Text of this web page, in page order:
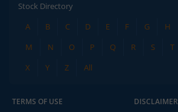
Stock Directory
A
B C D E F G H
M
N O P Q R S T
X
Y Z All
TERMS OF USE
DISCLAIMER